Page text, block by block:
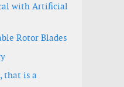
with Artificial
Rotor Blades
that is a